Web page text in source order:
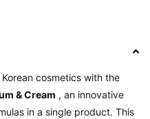
cosmetics with the
& Cream , an innovative
in a single product. This